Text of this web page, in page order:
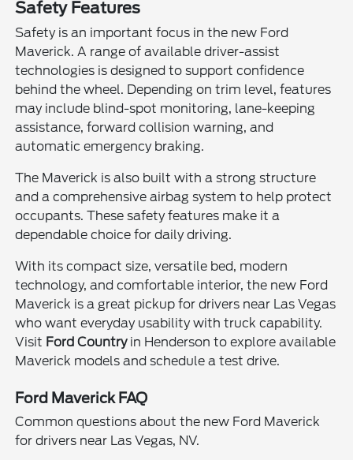
Safety Features
Safety is an important focus in the new Ford
Maverick. A range of available driver-assist
technologies is designed to support confidence
behind the wheel. Depending on trim level, features
may include blind-spot monitoring, lane-keeping
assistance, forward collision warning, and
automatic emergency braking.
The Maverick is also built with a strong structure
and a comprehensive airbag system to help protect
occupants. These safety features make it a
dependable choice for daily driving.
With its compact size, versatile bed, modern
technology, and comfortable interior, the new Ford
Maverick is a great pickup for drivers near Las Vegas
who want everyday usability with truck capability.
Visit Ford Countryin Henderson to explore available
Maverick models and schedule a test drive.
Ford Maverick FAQ
Common questions about the new Ford Maverick
for drivers near Las Vegas, NV.